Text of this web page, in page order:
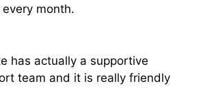
month.
has actually a supportive
team and it is really friendly